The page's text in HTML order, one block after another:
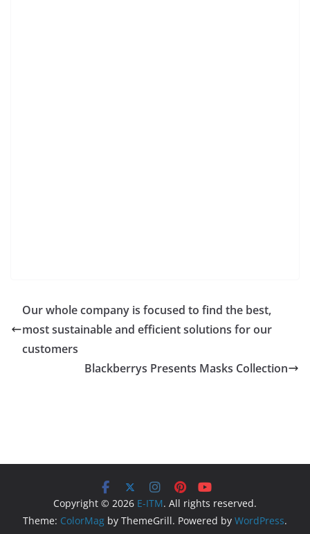
Our whole company is focused to find the best,
most sustainable and efficient solutions for our
customers
Blackberrys Presents Masks Collection
Copyright © 2026 E-ITM. All rights reserved.
Theme: ColorMag by ThemeGrill. Powered by WordPress.